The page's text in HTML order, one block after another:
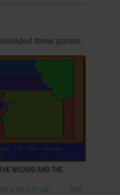
these games:
WIZARD AND THE
II, FM-7, PC-88 1982